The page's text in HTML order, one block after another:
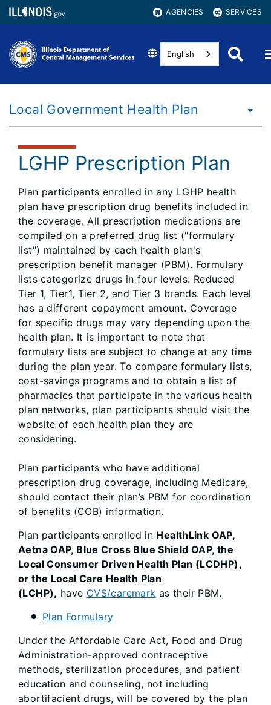
AGENCIES SERVICES
English
Local Government Health Plan
LGHP Prescription Plan
Plan participants enrolled in any LGHP health
plan have prescription drug benefits included in
the coverage. All prescription medications are
compiled on a preferred drug list ("formulary
list") maintained by each health plan's
prescription benefit manager (PBM). Formulary
lists categorize drugs in four levels: Reduced
Tier 1, Tier1, Tier 2, and Tier 3 brands. Each level
has a different copayment amount. Coverage
for specific drugs may vary depending upon the
health plan. It is important to note that
formulary lists are subject to change at any time
during the plan year. To compare formulary lists,
cost-savings programs and to obtain a list of
pharmacies that participate in the various health
plan networks, plan participants should visit the
website of each health plan they are
considering.
Plan participants who have additional
prescription drug coverage, including Medicare,
should contact their plan’s PBM for coordination
of benefits (COB) information.
Plan participants enrolled in HealthLink OAP,
Aetna OAP, Blue Cross Blue Shield OAP, the
Local Consumer Driven Health Plan (LCDHP),
or the Local Care Health Plan
(LCHP), have CVS/caremark as their PBM.
Plan Formulary
Under the Affordable Care Act, Food and Drug
Administration-approved contraceptive
methods, sterilization procedures, and patient
education and counseling, not including
abortifacient drugs, will be covered by the plan